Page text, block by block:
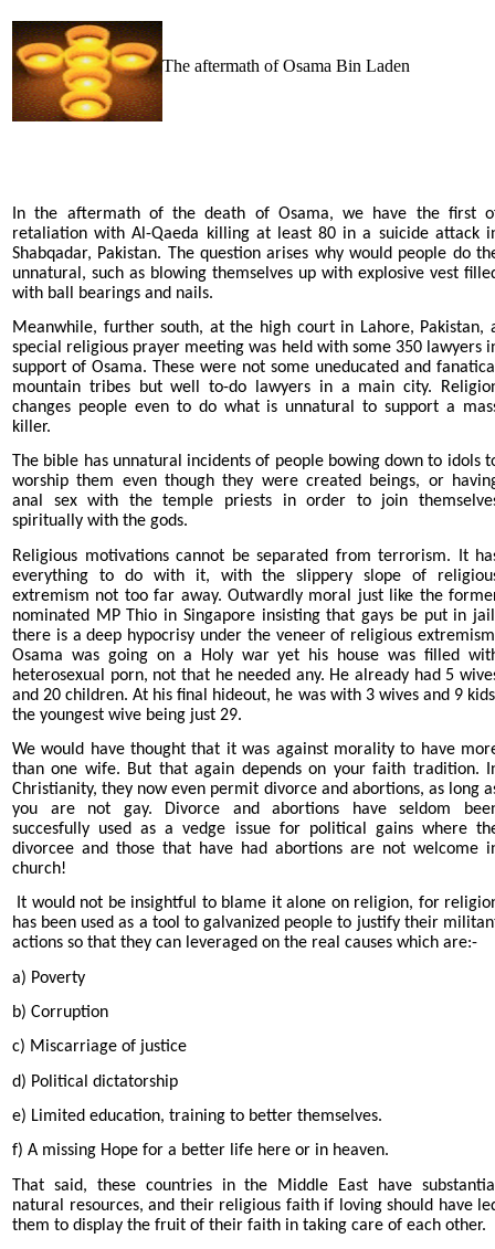
The aftermath of Osama Bin Laden
In the aftermath of the death of Osama, we have the first
retaliation with Al-Qaeda killing at least 80 in a suicide attack
Shabqadar, Pakistan. The question arises why would people do
unnatural, such as blowing themselves up with explosive vest
with ball bearings and nails.
Meanwhile, further south, at the high court in Lahore, Pakistan,
special religious prayer meeting was held with some 350 lawyers
support of Osama. These were not some uneducated and
mountain tribes but well to-do lawyers in a main city.
changes people even to do what is unnatural to support a
killer.
The bible has unnatural incidents of people bowing down to idols
worship them even though they were created beings, or
anal sex with the temple priests in order to join
spiritually with the gods.
Religious motivations cannot be separated from terrorism. It
everything to do with it, with the slippery slope of
extremism not too far away. Outwardly moral just like the
nominated MP Thio in Singapore insisting that gays be put in
there is a deep hypocrisy under the veneer of religious
Osama was going on a Holy war yet his house was filled
heterosexual porn, not that he needed any. He already had 5
and 20 children. At his final hideout, he was with 3 wives and 9
the youngest wive being just 29.
We would have thought that it was against morality to have
than one wife. But that again depends on your faith tradition.
Christianity, they now even permit divorce and abortions, as long
you are not gay. Divorce and abortions have seldom
succesfully used as a vedge issue for political gains where
divorcee and those that have had abortions are not welcome
church!
It would not be insightful to blame it alone on religion, for
has been used as a tool to galvanized people to justify their
actions so that they can leveraged on the real causes which are:-
a) Poverty
b) Corruption
c) Miscarriage of justice
d) Political dictatorship
e) Limited education, training to better themselves.
f) A missing Hope for a better life here or in heaven.
That said, these countries in the Middle East have
natural resources, and their religious faith if loving should have
them to display the fruit of their faith in taking care of each other.